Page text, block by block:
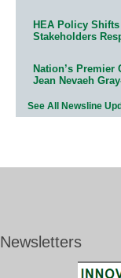
HEA Policy
Stakeholders
Nation’s
Jean Nevaeh
See All Newsline
Newsletters